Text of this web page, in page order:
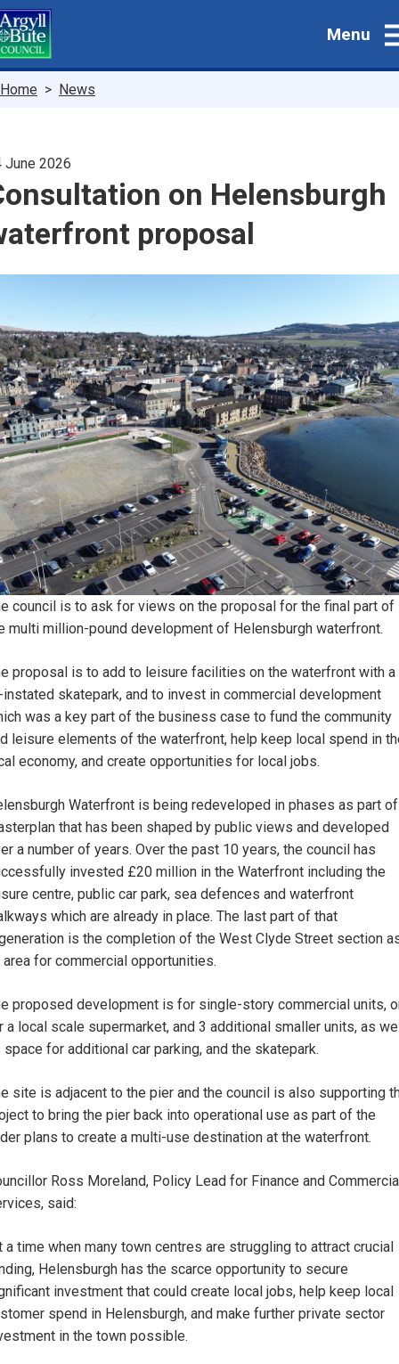
Skip
to
main
Menu
Breadcrumbs
Home News
June 2026
on Helensburgh
proposal
council is to ask for views on the proposal for the final part of
multi million-pound development of Helensburgh waterfront.
proposal is to add to leisure facilities on the waterfront with a
instated skatepark, and to invest in commercial development
was a key part of the business case to fund the community
leisure elements of the waterfront, help keep local spend in
economy, and create opportunities for local jobs.
Waterfront is being redeveloped in phases as part
that has been shaped by public views and developed
a number of years. Over the past 10 years, the council has
invested £20 million in the Waterfront including the
centre, public car park, sea defences and waterfront
which are already in place. The last part of that
is the completion of the West Clyde Street section
area for commercial opportunities.
proposed development is for single-story commercial units,
a local scale supermarket, and 3 additional smaller units, as
space for additional car parking, and the skatepark.
site is adjacent to the pier and the council is also supporting
to bring the pier back into operational use as part of the
plans to create a multi-use destination at the waterfront.
Ross Moreland, Policy Lead for Finance and
said:
a time when many town centres are struggling to attract crucial
Helensburgh has the scarce opportunity to secure
investment that could create local jobs, help keep local
spend in Helensburgh, and make further private sector
in the town possible.